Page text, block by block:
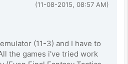
(11-08-2015, 08:57 AM)
(11-3) and I have to
the games i've tried work